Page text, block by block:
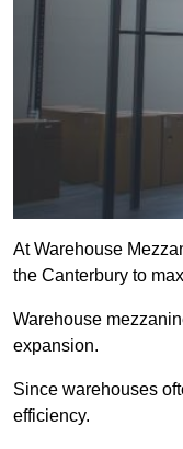
At Warehouse
the Canterbury to
Warehouse
expansion.
Since warehouses
efficiency.